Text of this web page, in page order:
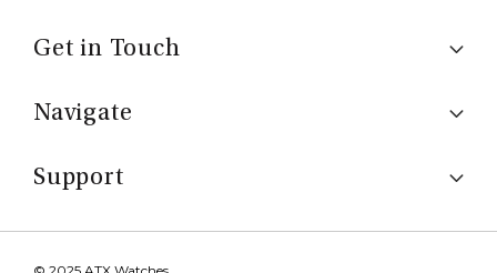
Get in Touch
Navigate
Support